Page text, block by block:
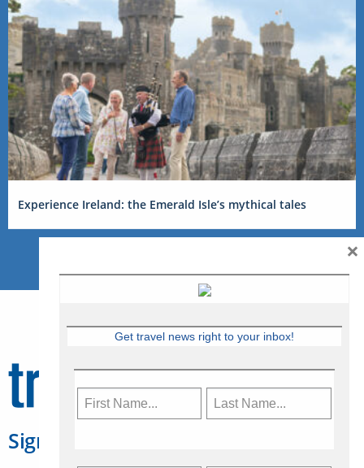
Experience Ireland: the Emerald Isle’s mythical tales
Sign Up for Travelweek
Get travel news right to your inbox!
×